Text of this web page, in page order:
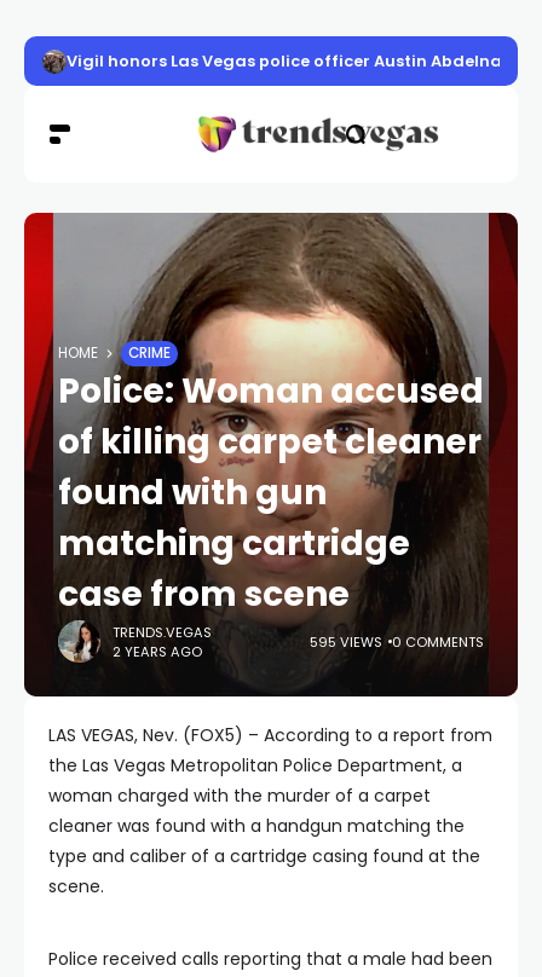
Vigil honors Las Vegas police officer Austin Abdelnabi
HOME CRIME
Police: Woman accused
of killing carpet cleaner
found with gun
matching cartridge
case from scene
TRENDS.VEGAS
2 YEARS AGO
595 VIEWS 0 COMMENTS
LAS VEGAS, Nev. (FOX5) – According to a report from
the Las Vegas Metropolitan Police Department, a
woman charged with the murder of a carpet
cleaner was found with a handgun matching the
type and caliber of a cartridge casing found at the
scene.
Police received calls reporting that a male had been